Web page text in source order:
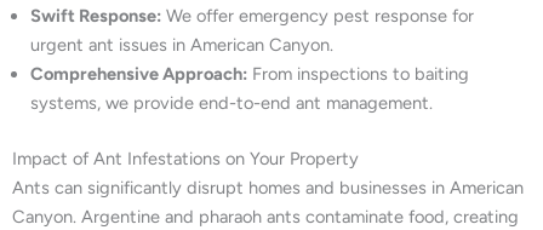
Swift Response: We offer emergency pest response for
urgent ant issues in American Canyon.
Comprehensive Approach: From inspections to baiting
systems, we provide end-to-end ant management.
Impact of Ant Infestations on Your Property
Ants can significantly disrupt homes and businesses in American
Canyon. Argentine and pharaoh ants contaminate food, creating